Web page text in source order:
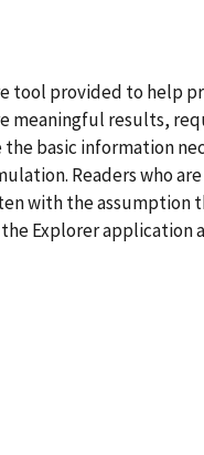
tool provided to
meaningful results,
basic information
Readers who
with the assumption
Explorer